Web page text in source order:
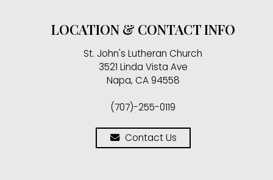
LOCATION & CONTACT INFO
St. John's Lutheran Church
3521 Linda Vista Ave
Napa, CA 94558
(707)-255-0119
Contact Us